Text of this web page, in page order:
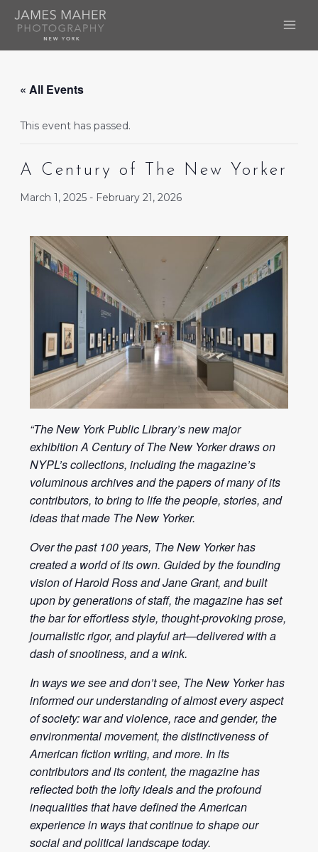
Skip
« All Events
This event has passed.
A Century of The New Yorker
March 1, 2025- February 21, 2026
“The New York Public Library’s new major
exhibition A Century of The New Yorker draws on
NYPL’s collections, including the magazine’s
voluminous archives and the papers of many of its
contributors, to bring to life the people, stories, and
ideas that made The New Yorker.
Over the past 100 years, The New Yorker has
created a world of its own. Guided by the founding
vision of Harold Ross and Jane Grant, and built
upon by generations of staff, the magazine has set
the bar for effortless style, thought-provoking prose,
journalistic rigor, and playful art—delivered with a
dash of snootiness, and a wink.
In ways we see and don’t see, The New Yorker has
informed our understanding of almost every aspect
of society: war and violence, race and gender, the
environmental movement, the distinctiveness of
American fiction writing, and more. In its
contributors and its content, the magazine has
reflected both the lofty ideals and the profound
inequalities that have defined the American
experience in ways that continue to shape our
social and political landscape today.